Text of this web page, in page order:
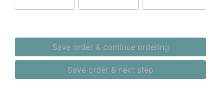
Save order & continue ordering
Save order & next step